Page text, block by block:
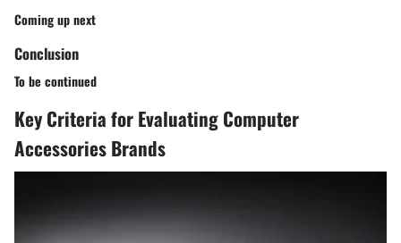
Coming up next
Conclusion
To be continued
Key Criteria for Evaluating Computer
Accessories Brands